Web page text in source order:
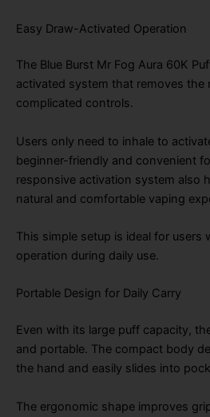
Easy Draw-Activated Operation
The Blue Burst Mr Fog Aura 60K
activated system that removes
complicated controls.
Users only need to inhale to
beginner-friendly and convenient
responsive activation system also
natural and comfortable vaping
This simple setup is ideal for users
operation during daily use.
Portable Design for Daily Carry
Even with its large puff capacity,
and portable. The compact body
the hand and easily slides into
The ergonomic shape improves